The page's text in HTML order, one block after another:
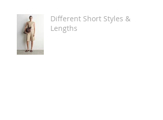
Different Short Styles &
Lengths